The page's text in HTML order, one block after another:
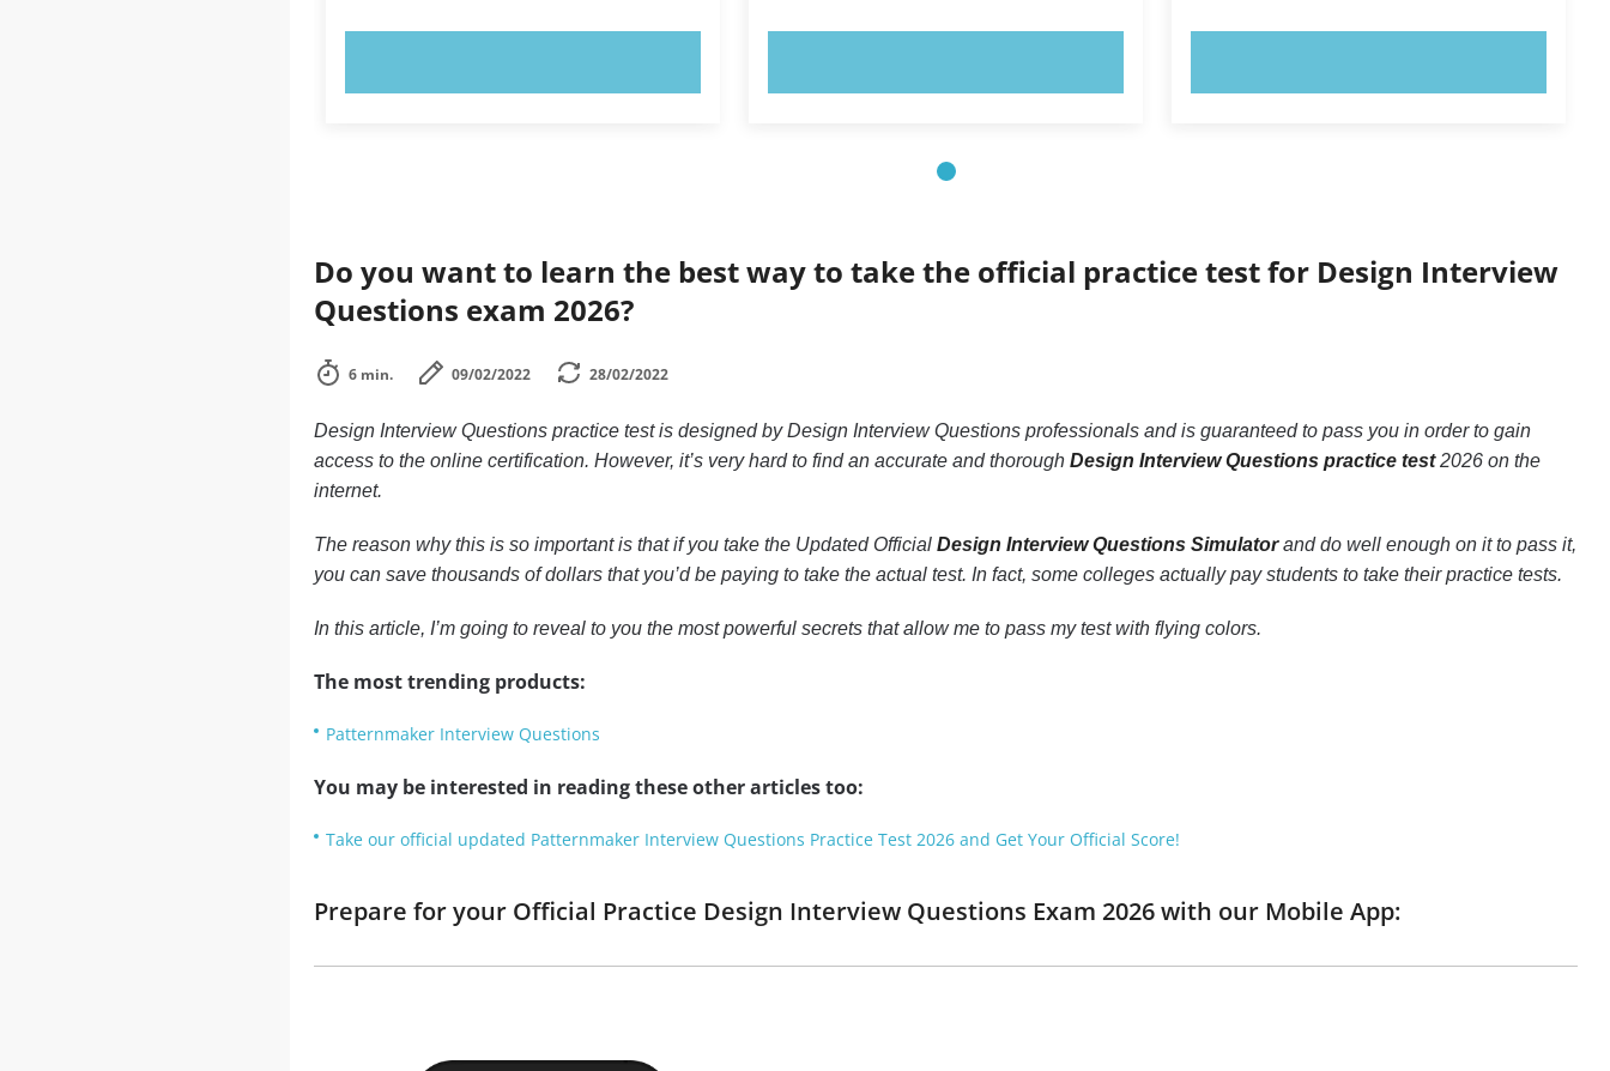
Do you want to learn the best way to take the official practice test for Design Interview
Questions exam 2026?
6 min. 09/02/2022 28/02/2022
Design Interview Questions practice test is designed by Design Interview Questions professionals and is guaranteed to pass you in order to gain
access to the online certification. However, it’s very hard to find an accurate and thorough Design Interview Questions practice test2026 on the
internet.
The reason why this is so important is that if you take the Updated Official Design Interview Questions Simulatorand do well enough on it to pass it,
you can save thousands of dollars that you’d be paying to take the actual test. In fact, some colleges actually pay students to take their practice tests.
In this article, I’m going to reveal to you the most powerful secrets that allow me to pass my test with flying colors.
The most trending products:
Patternmaker Interview Questions
You may be interested in reading these other articles too:
Take our official updated Patternmaker Interview Questions Practice Test 2026 and Get Your Official Score!
Prepare for your Official Practice Design Interview Questions Exam 2026 with our Mobile App: